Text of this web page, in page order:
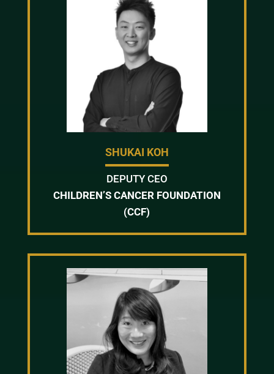
SHUKAI KOH
DEPUTY CEO
CHILDREN’S CANCER FOUNDATION
(CCF)